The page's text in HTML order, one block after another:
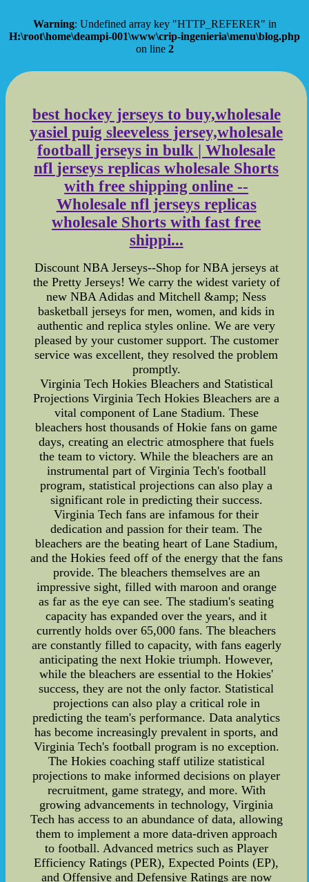
Warning: Undefined array key "HTTP_REFERER" in
H:\root\home\deampi-001\www\crip-ingenieria\menu\blog.php
on line 2
best hockey jerseys to buy,wholesale
yasiel puig sleeveless jersey,wholesale
football jerseys in bulk | Wholesale
nfl jerseys replicas wholesale Shorts
with free shipping online --
Wholesale nfl jerseys replicas
wholesale Shorts with fast free
shippi...
Discount NBA Jerseys--Shop for NBA jerseys at
the Pretty Jerseys! We carry the widest variety of
new NBA Adidas and Mitchell &amp; Ness
basketball jerseys for men, women, and kids in
authentic and replica styles online. We are very
pleased by your customer support. The customer
service was excellent, they resolved the problem
promptly.
Virginia Tech Hokies Bleachers and Statistical
Projections Virginia Tech Hokies Bleachers are a
vital component of Lane Stadium. These
bleachers host thousands of Hokie fans on game
days, creating an electric atmosphere that fuels
the team to victory. While the bleachers are an
instrumental part of Virginia Tech's football
program, statistical projections can also play a
significant role in predicting their success.
Virginia Tech fans are infamous for their
dedication and passion for their team. The
bleachers are the beating heart of Lane Stadium,
and the Hokies feed off of the energy that the fans
provide. The bleachers themselves are an
impressive sight, filled with maroon and orange
as far as the eye can see. The stadium's seating
capacity has expanded over the years, and it
currently holds over 65,000 fans. The bleachers
are constantly filled to capacity, with fans eagerly
anticipating the next Hokie triumph. However,
while the bleachers are essential to the Hokies'
success, they are not the only factor. Statistical
projections can also play a critical role in
predicting the team's performance. Data analytics
has become increasingly prevalent in sports, and
Virginia Tech's football program is no exception.
The Hokies coaching staff utilize statistical
projections to make informed decisions on player
recruitment, game strategy, and more. With
growing advancements in technology, Virginia
Tech has access to an abundance of data, allowing
them to implement a more data-driven approach
to football. Advanced metrics such as Player
Efficiency Ratings (PER), Expected Points (EP),
and Offensive and Defensive Ratings are now